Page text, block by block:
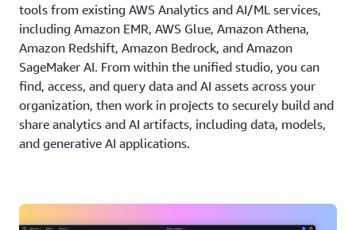
tools from existing AWS Analytics and AI/ML services,
including Amazon EMR, AWS Glue, Amazon Athena,
Amazon Redshift, Amazon Bedrock, and Amazon
SageMaker AI. From within the unified studio, you can
ﬁnd, access, and query data and AI assets across your
organization, then work in projects to securely build and
share analytics and AI artifacts, including data, models,
and generative AI applications.